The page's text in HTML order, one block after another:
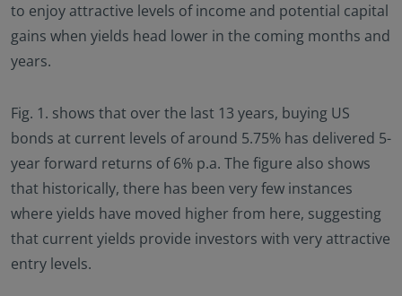
to enjoy attractive levels of income and potential capital
gains when yields head lower in the coming months and
years.
Fig. 1. shows that over the last 13 years, buying US
bonds at current levels of around 5.75% has delivered 5-
year forward returns of 6% p.a. The figure also shows
that historically, there has been very few instances
where yields have moved higher from here, suggesting
that current yields provide investors with very attractive
entry levels.